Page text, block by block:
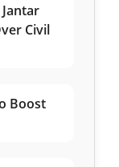
Civil
Boost